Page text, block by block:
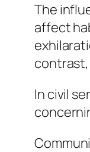
The
affect
In civil